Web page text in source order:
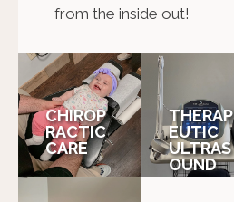
from the inside out!
CHIROP
RACTIC
CARE
THERAP
EUTIC
ULTRAS
OUND